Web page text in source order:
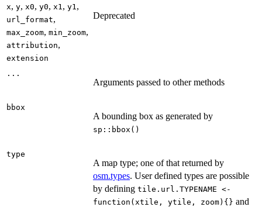
x, y, x0, y0, x1 , y1 ,
url_format,
max_zoom, min_zoom,
attribution,
extension
Deprecated
...
Arguments passed to other methods
bbox
A bounding box as generated by
sp::bbox()
type
A map type; one of that returned by
osm.types. User defined types are possible
by defining tile.url.TYPENAME <-
function(xtile, ytile, zoom){} and